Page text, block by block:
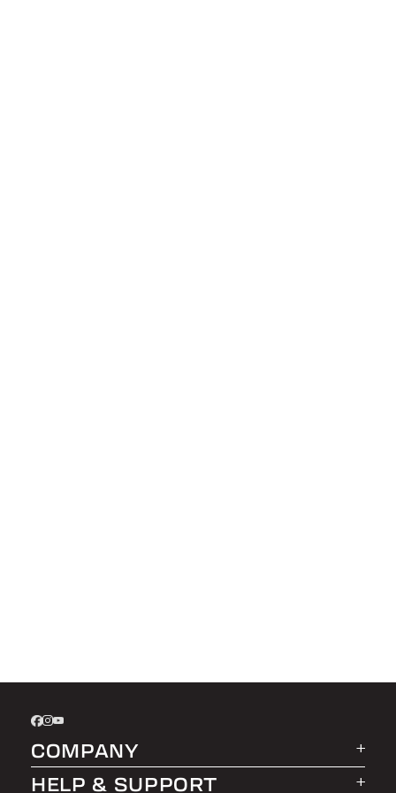
COMPANY
About LEER Group
HELP & SUPPORT